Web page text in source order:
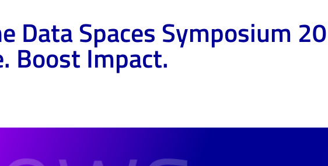
Data Spaces Symposium
Boost Impact.